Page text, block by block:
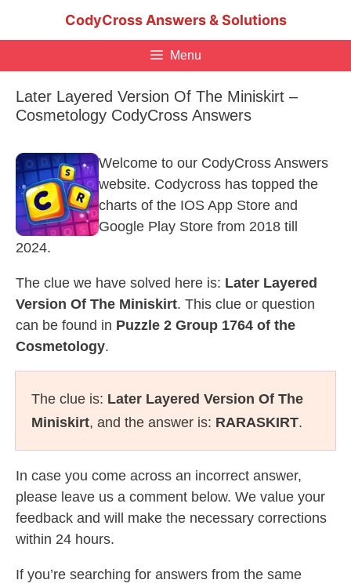
CodyCross Answers & Solutions
Menu
Later Layered Version Of The Miniskirt –
Cosmetology CodyCross Answers
Welcome to our CodyCross Answers
website. Codycross has topped the
charts of the IOS App Store and
Google Play Store from 2018 till
2024.
The clue we have solved here is: Later Layered
Version Of The Miniskirt. This clue or question
can be found in Puzzle 2 Group 1764 of the
Cosmetology.
The clue is: Later Layered Version Of The
Miniskirt, and the answer is: RARASKIRT.
In case you come across an incorrect answer,
please leave us a comment below. We value your
feedback and will make the necessary corrections
within 24 hours.
If you’re searching for answers from the same